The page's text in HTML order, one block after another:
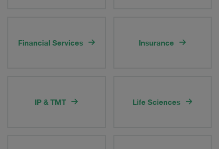
Financial Services Insurance
IP & TMT Life Sciences